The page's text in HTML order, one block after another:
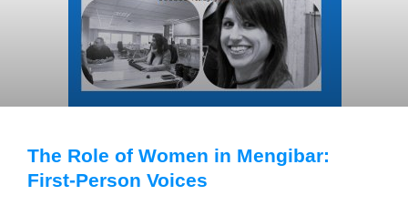
The Role of Women in Mengibar:
First-Person Voices